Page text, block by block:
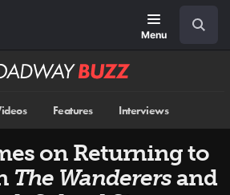
Menu
Features Interviews
on Returning to
The Wanderersand